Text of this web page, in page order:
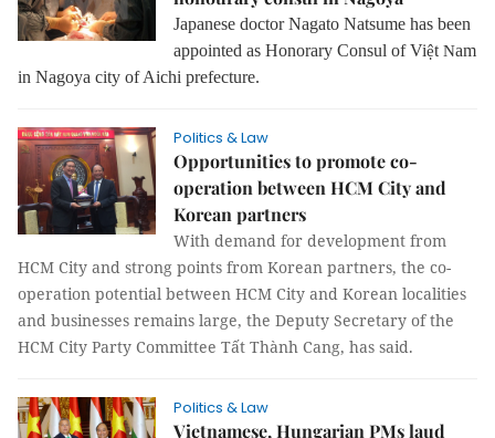
Japanese doctor Nagato Natsume has been
appointed as Honorary Consul of Việt Nam
in Nagoya city of Aichi prefecture.
Politics & Law
Opportunities to promote co-
operation between HCM City and
Korean partners
With demand for development from
HCM City and strong points from Korean partners, the co-
operation potential between HCM City and Korean localities
and businesses remains large, the Deputy Secretary of the
HCM City Party Committee Tất Thành Cang, has said.
Politics & Law
Vietnamese, Hungarian PMs laud